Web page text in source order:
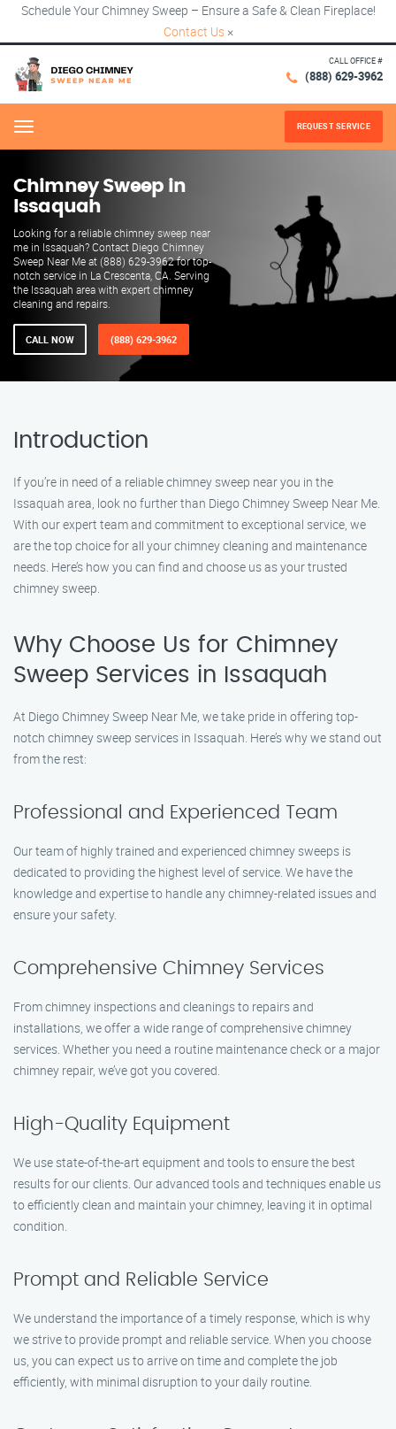
Schedule Your Chimney Sweep – Ensure a Safe & Clean Fireplace!
Contact Us ×
CALL OFFICE #
(888) 629-3962
Menu REQUEST SERVICE
Chimney Sweep in
Issaquah
Looking for a reliable chimney sweep near
me in Issaquah? Contact Diego Chimney
Sweep Near Me at (888) 629-3962 for top-
notch service in La Crescenta, CA. Serving
the Issaquah area with expert chimney
cleaning and repairs.
CALL NOW (888) 629-3962
Introduction
If you’re in need of a reliable chimney sweep near you in the
Issaquah area, look no further than Diego Chimney Sweep Near Me.
With our expert team and commitment to exceptional service, we
are the top choice for all your chimney cleaning and maintenance
needs. Here’s how you can find and choose us as your trusted
chimney sweep.
Why Choose Us for Chimney
Sweep Services in Issaquah
At Diego Chimney Sweep Near Me, we take pride in offering top-
notch chimney sweep services in Issaquah. Here’s why we stand out
from the rest:
Professional and Experienced Team
Our team of highly trained and experienced chimney sweeps is
dedicated to providing the highest level of service. We have the
knowledge and expertise to handle any chimney-related issues and
ensure your safety.
Comprehensive Chimney Services
From chimney inspections and cleanings to repairs and
installations, we offer a wide range of comprehensive chimney
services. Whether you need a routine maintenance check or a major
chimney repair, we’ve got you covered.
High-Quality Equipment
We use state-of-the-art equipment and tools to ensure the best
results for our clients. Our advanced tools and techniques enable us
to efficiently clean and maintain your chimney, leaving it in optimal
condition.
Prompt and Reliable Service
We understand the importance of a timely response, which is why
we strive to provide prompt and reliable service. When you choose
us, you can expect us to arrive on time and complete the job
efficiently, with minimal disruption to your daily routine.